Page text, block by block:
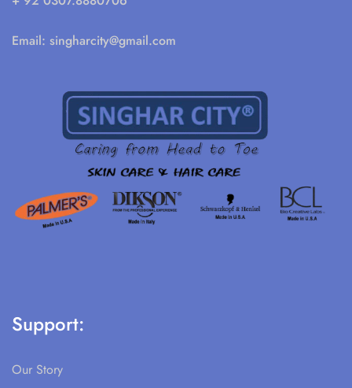
Email: singharcity@gmail.com
Support:
Our Story